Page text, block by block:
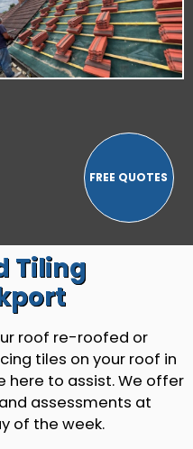
Tiling
roof re-roofed or
tiles on your roof in
here to assist. We offer
assessments at
of the week.